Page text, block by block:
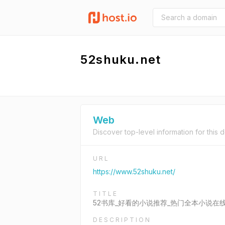
52shuku.net
Web
Discover top-level information for this
URL
https://www.52shuku.net/
TITLE
52书库_好看的小说推荐_热门全本小说在
DESCRIPTION